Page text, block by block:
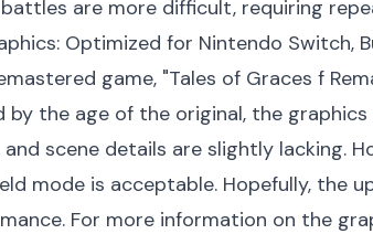
are more difficult, requiring
Optimized for Nintendo Switch,
game, "Tales of Graces f
by the age of the original, the
and scene details are slightly lacking.
mode is acceptable. Hopefully, the
For more information on the